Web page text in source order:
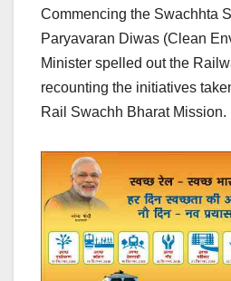
Commencing the Swachhta
Paryavaran Diwas (Clean
Minister spelled out the
recounting the initiatives
Rail Swachh Bharat Mission.